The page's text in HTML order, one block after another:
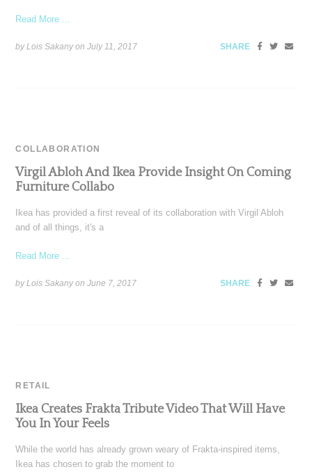
Read More ...
by Lois Sakany onJuly 11, 2017 SHARE
COLLABORATION
Virgil Abloh And Ikea Provide Insight On Coming
Furniture Collabo
Ikea has provided a first reveal of its collaboration with Virgil Abloh
and of all things, it's a
Read More ...
by Lois Sakany onJune 7, 2017 SHARE
RETAIL
Ikea Creates Frakta Tribute Video That Will Have
You In Your Feels
While the world has already grown weary of Frakta-inspired items,
Ikea has chosen to grab the moment to